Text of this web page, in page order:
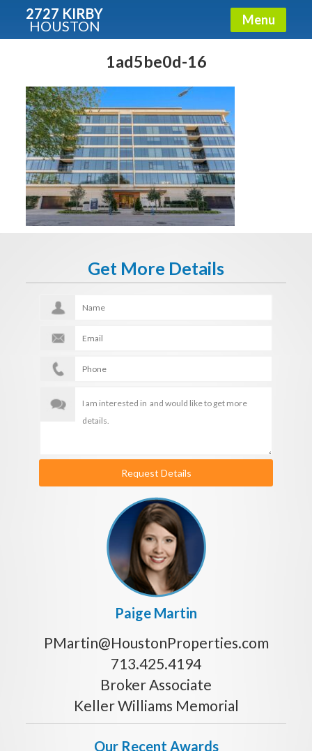
2727 KIRBY
HOUSTON Menu
1ad5be0d-16
Get More Details
Request Details
Paige Martin
PMartin@HoustonProperties.com
713.425.4194
Broker Associate
Keller Williams Memorial
Our Recent Awards
Condos - Luxury Guide
Free!
Fullname
E-mail